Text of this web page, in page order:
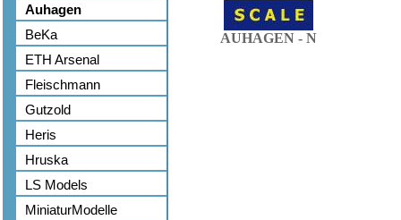
Auhagen
BeKa
ETH Arsenal
Fleischmann
Gutzold
Heris
Hruska
LS Models
MiniaturModelle
AUHAGEN - N